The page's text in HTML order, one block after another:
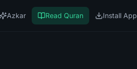
Azkar Read Quran Install App